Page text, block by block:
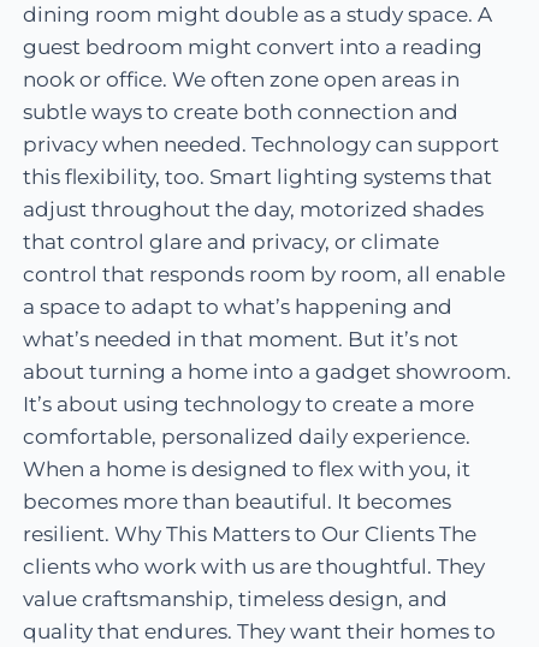
dining room might double as a study space. A
guest bedroom might convert into a reading
nook or office. We often zone open areas in
subtle ways to create both connection and
privacy when needed. Technology can support
this flexibility, too. Smart lighting systems that
adjust throughout the day, motorized shades
that control glare and privacy, or climate
control that responds room by room, all enable
a space to adapt to what’s happening and
what’s needed in that moment. But it’s not
about turning a home into a gadget showroom.
It’s about using technology to create a more
comfortable, personalized daily experience.
When a home is designed to flex with you, it
becomes more than beautiful. It becomes
resilient. Why This Matters to Our Clients The
clients who work with us are thoughtful. They
value craftsmanship, timeless design, and
quality that endures. They want their homes to